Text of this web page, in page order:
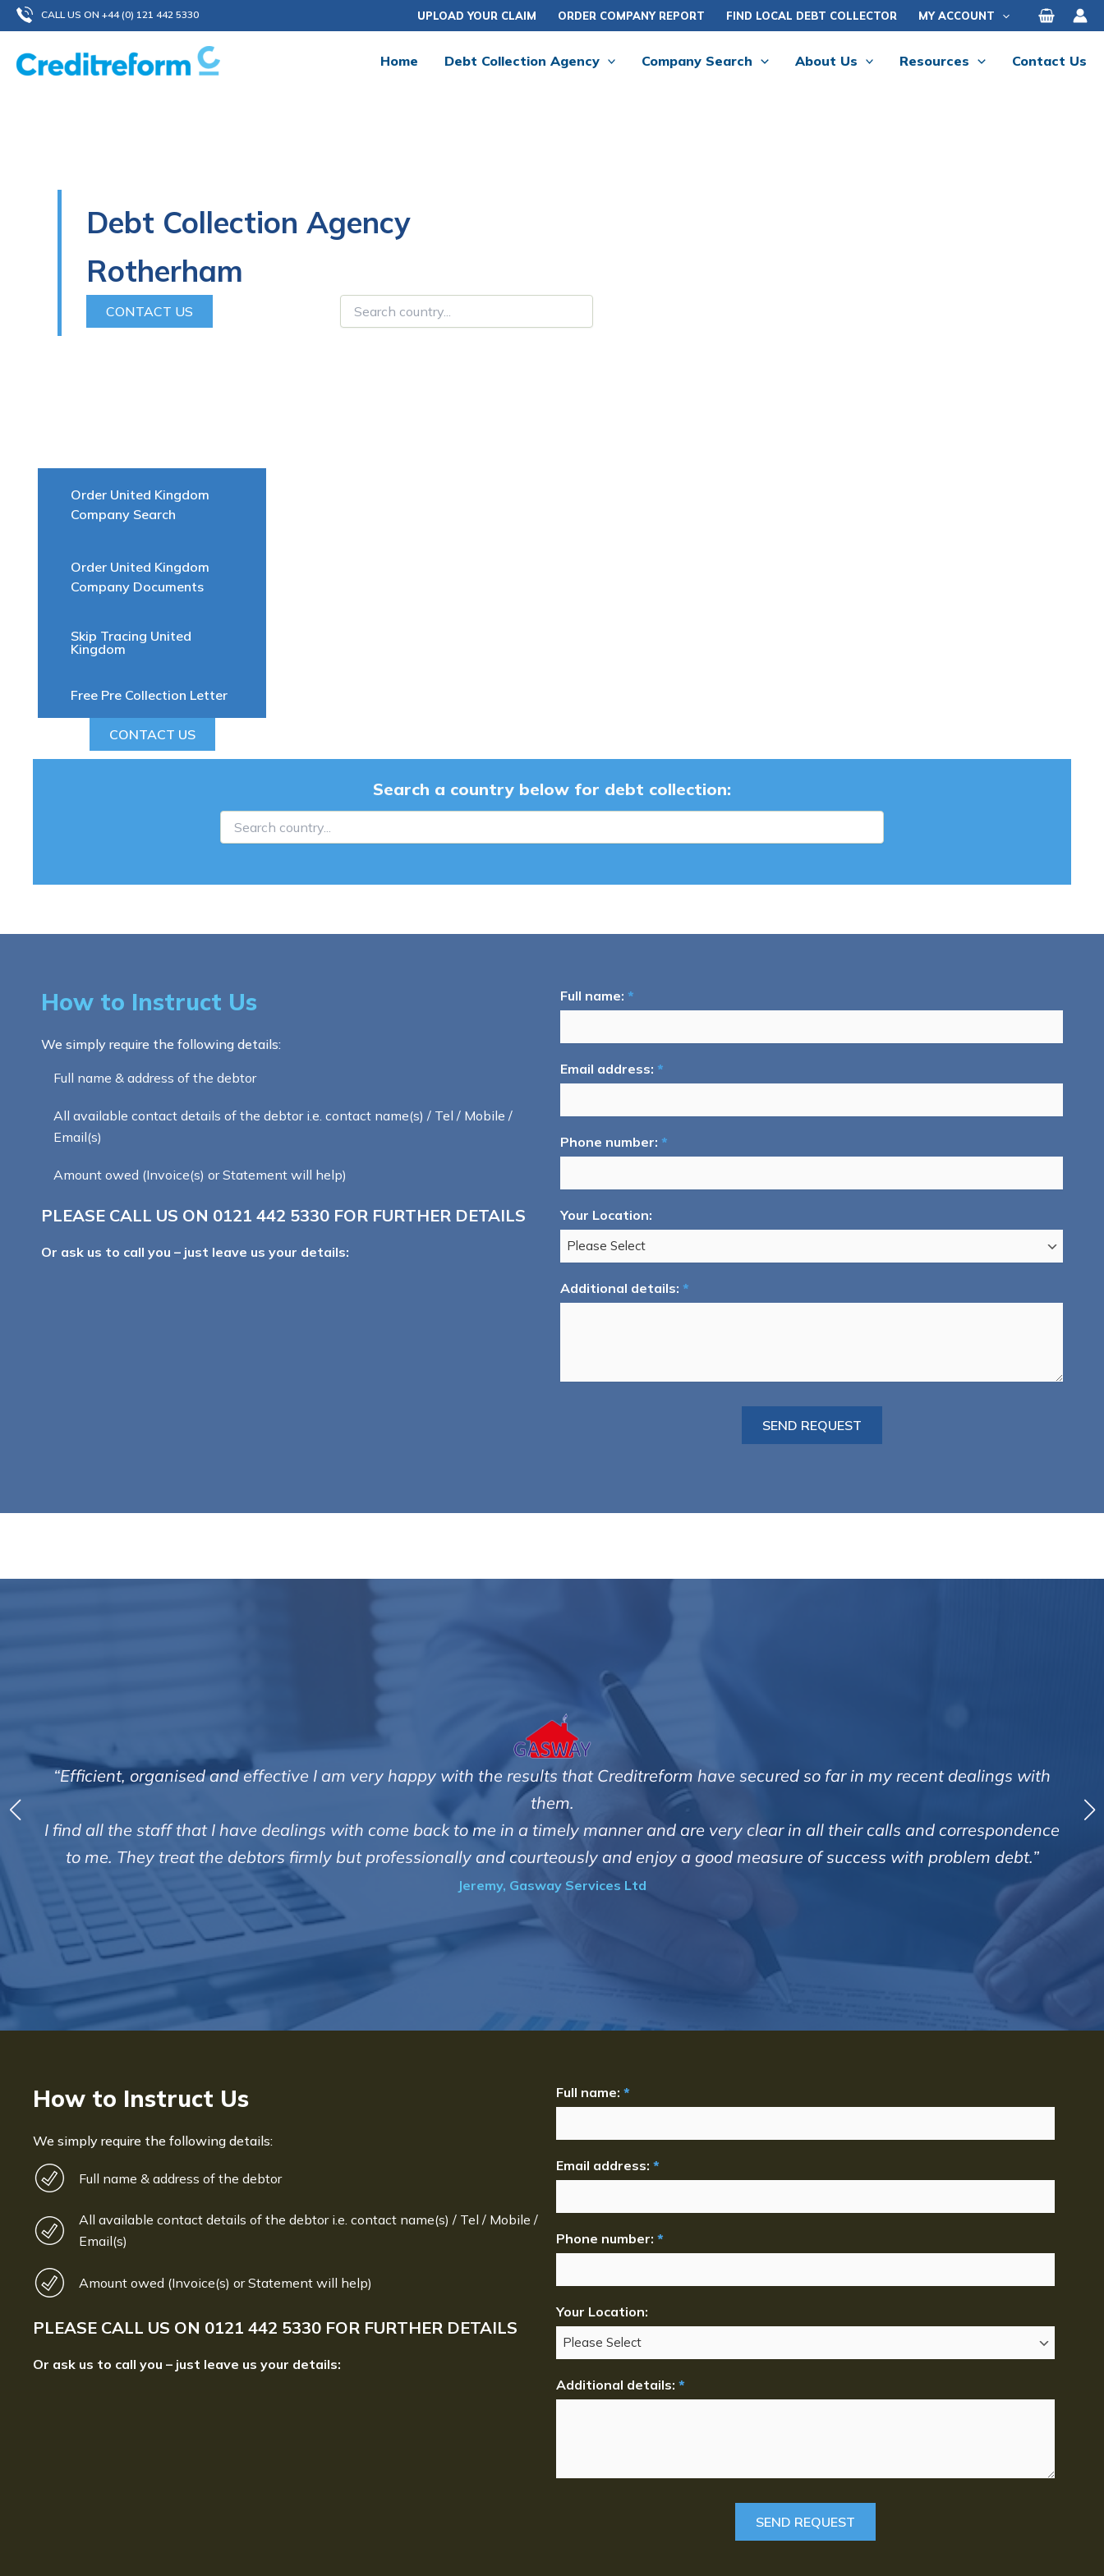
Skip
to
content
CALL US ON +44 (0) 121 442 5330 UPLOAD YOUR CLAIM ORDER COMPANY REPORT FIND LOCAL DEBT COLLECTOR MY ACCOUNT
Home Debt Collection Agency Company Search About Us Resources Contact Us
Debt Collection Agency
Rotherham
CONTACT US
Order United Kingdom
Company Search
Order United Kingdom
Company Documents
Skip Tracing United
Kingdom
Free Pre Collection Letter
CONTACT US
Search a country below for debt collection:
How to Instruct Us
We simply require the following details:
Full name & address of the debtor
All available contact details of the debtor i.e. contact name(s) / Tel / Mobile /
Email(s)
Amount owed (Invoice(s) or Statement will help)
PLEASE CALL US ON 0121 442 5330 FOR FURTHER DETAILS
Or ask us to call you – just leave us your details:
Full name: *
Email address: *
Phone number: *
Your Location:
Additional details: *
“Efficient, organised and effective I am very happy with the results that Creditreform have secured so far in my recent dealings with
them.
I find all the staff that I have dealings with come back to me in a timely manner and are very clear in all their calls and correspondence
to me. They treat the debtors firmly but professionally and courteously and enjoy a good measure of success with problem debt.”
Jeremy, Gasway Services Ltd
How to Instruct Us
We simply require the following details:
Full name & address of the debtor
All available contact details of the debtor i.e. contact name(s) / Tel / Mobile /
Email(s)
Amount owed (Invoice(s) or Statement will help)
PLEASE CALL US ON 0121 442 5330 FOR FURTHER DETAILS
Or ask us to call you – just leave us your details:
Full name: *
Email address: *
Phone number: *
Your Location:
Additional details: *